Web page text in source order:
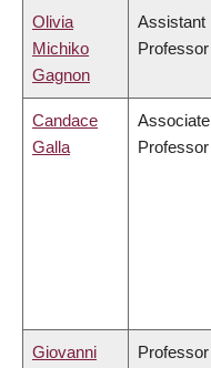
Olivia
Michiko
Gagnon
Assistant
Professor
Candace
Galla
Associate
Professor
Giovanni
Professor